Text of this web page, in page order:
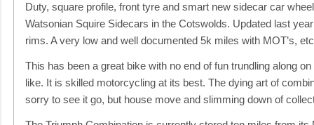
Duty, square profile, front tyre and smart new sidecar car
Watsonian Squire Sidecars in the Cotswolds. Updated last
rims. A very low and well documented 5k miles with MOT’s,
This has been a great bike with no end of fun trundling along
like. It is skilled motorcycling at its best. The dying art of
sorry to see it go, but house move and slimming down of